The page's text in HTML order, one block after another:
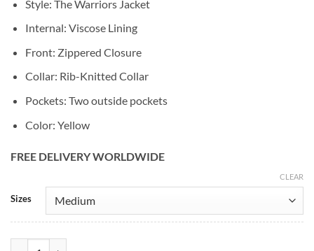
Style: The Warriors Jacket
Internal: Viscose Lining
Front: Zippered Closure
Collar: Rib-Knitted Collar
Pockets: Two outside pockets
Color: Yellow
FREE DELIVERY WORLDWIDE
Sizes
CLEAR
Alternative: